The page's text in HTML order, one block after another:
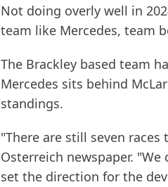
Not doing overly well in
team like Mercedes, team
The Brackley based team
Mercedes sits behind
standings.
"There are still seven
Osterreich newspaper.
set the direction for the